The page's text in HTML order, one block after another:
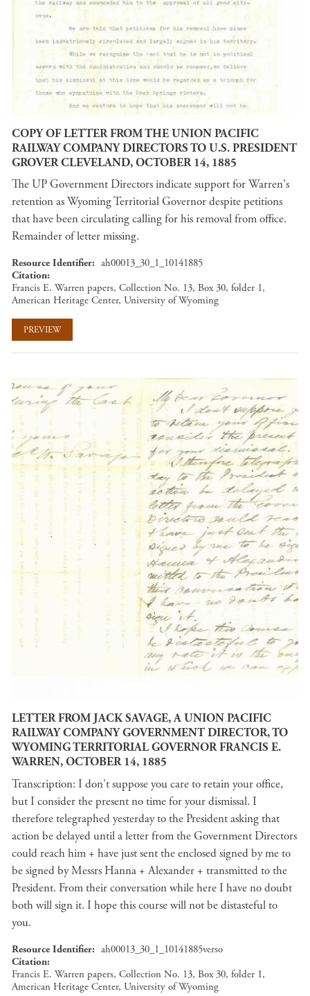
COPY OF LETTER FROM THE UNION PACIFIC
RAILWAY COMPANY DIRECTORS TO U.S. PRESIDENT
GROVER CLEVELAND, OCTOBER 14, 1885
The UP Government Directors indicate support for Warren's
retention as Wyoming Territorial Governor despite petitions
that have been circulating calling for his removal from office.
Remainder of letter missing.
Resource Identifier
ah00013_30_1_10141885
Citation
Francis E. Warren papers, Collection No. 13, Box 30, folder 1,
American Heritage Center, University of Wyoming
PREVIEW
LETTER FROM JACK SAVAGE, A UNION PACIFIC
RAILWAY COMPANY GOVERNMENT DIRECTOR, TO
WYOMING TERRITORIAL GOVERNOR FRANCIS E.
WARREN, OCTOBER 14, 1885
Transcription: I don't suppose you care to retain your office,
but I consider the present no time for your dismissal. I
therefore telegraphed yesterday to the President asking that
action be delayed until a letter from the Government Directors
could reach him + have just sent the enclosed signed by me to
be signed by Messrs Hanna + Alexander + transmitted to the
President. From their conversation while here I have no doubt
both will sign it. I hope this course will not be distasteful to
you.
Resource Identifier
ah00013_30_1_10141885verso
Citation
Francis E. Warren papers, Collection No. 13, Box 30, folder 1,
American Heritage Center, University of Wyoming